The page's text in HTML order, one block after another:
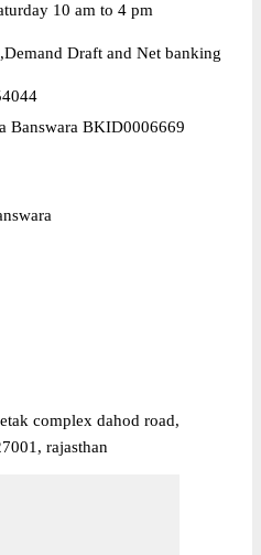
10 am to 4 pm
Draft and Net banking
Banswara BKID0006669
complex dahod road,
rajasthan